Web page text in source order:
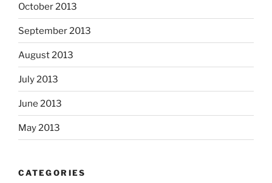
October 2013
September 2013
August 2013
July 2013
June 2013
May 2013
CATEGORIES